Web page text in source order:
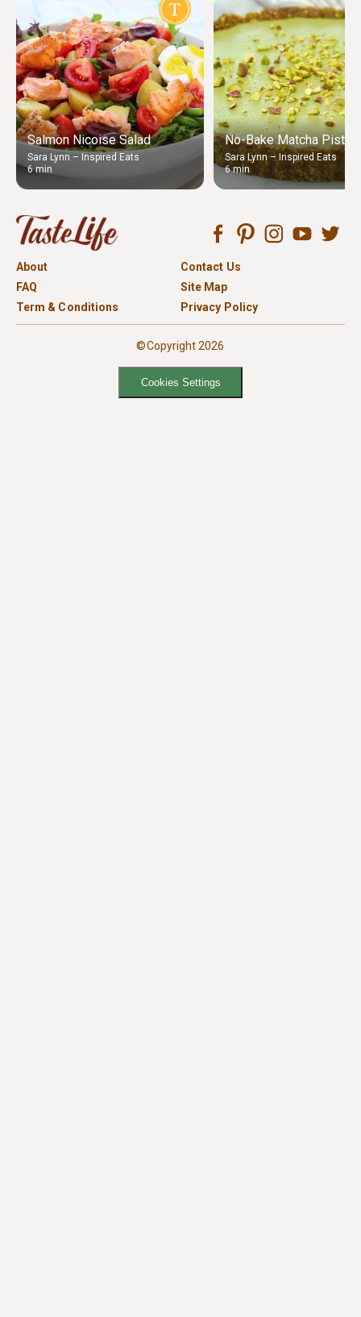
Salmon Nicoise Salad
Sara Lynn – Inspired Eats
6 min
No-Bake Matcha
Sara Lynn – Inspired Eats
6 min
About
Contact Us
FAQ
Site Map
Term & Conditions
Privacy Policy
©Copyright 2026
Cookies Settings